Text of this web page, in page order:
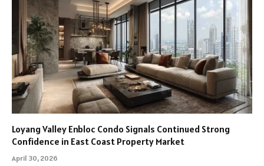
Loyang Valley Enbloc Condo Signals Continued Strong
Confidence in East Coast Property Market
April 30, 2026